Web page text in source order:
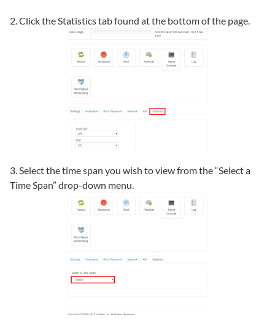
2. Click the Statistics tab found at the bottom of the page.
3. Select the time span you wish to view from the “Select a
Time Span” drop-down menu.